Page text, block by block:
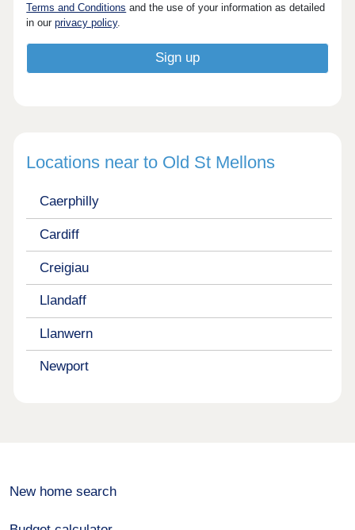
Terms and Conditions and the use of your information as detailed
in ourprivacy policy.
Locations near to Old St Mellons
Caerphilly
Cardiff
Creigiau
Llandaff
Llanwern
Newport
New home search